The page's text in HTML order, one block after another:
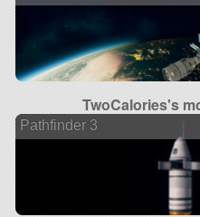
TwoCalories's
Pathfinder 3